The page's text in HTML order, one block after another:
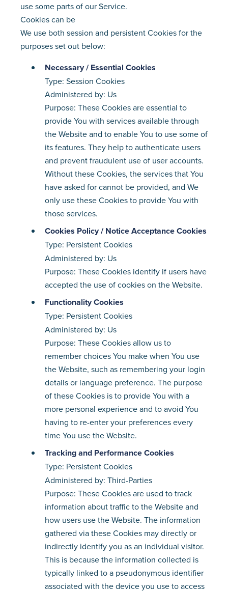
use some parts of our Service.
Cookies can be
We use both session and persistent Cookies for the
purposes set out below:
Necessary / Essential Cookies
Type: Session Cookies
Administered by: Us
Purpose: These Cookies are essential to
provide You with services available through
the Website and to enable You to use some of
its features. They help to authenticate users
and prevent fraudulent use of user accounts.
Without these Cookies, the services that You
have asked for cannot be provided, and We
only use these Cookies to provide You with
those services.
Cookies Policy / Notice Acceptance Cookies
Type: Persistent Cookies
Administered by: Us
Purpose: These Cookies identify if users have
accepted the use of cookies on the Website.
Functionality Cookies
Type: Persistent Cookies
Administered by: Us
Purpose: These Cookies allow us to
remember choices You make when You use
the Website, such as remembering your login
details or language preference. The purpose
of these Cookies is to provide You with a
more personal experience and to avoid You
having to re-enter your preferences every
time You use the Website.
Tracking and Performance Cookies
Type: Persistent Cookies
Administered by: Third-Parties
Purpose: These Cookies are used to track
information about traffic to the Website and
how users use the Website. The information
gathered via these Cookies may directly or
indirectly identify you as an individual visitor.
This is because the information collected is
typically linked to a pseudonymous identifier
associated with the device you use to access